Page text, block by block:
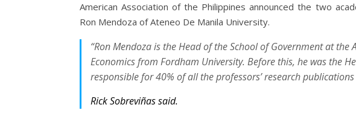
American Association of the Philippines announced the two
Ron Mendoza of Ateneo De Manila University.
“Ron Mendoza is the Head of the School of Government at
Economics from Fordham University. Before this, he was the
responsible for 40% of all the professors’ research
Rick Sobreviñas said.